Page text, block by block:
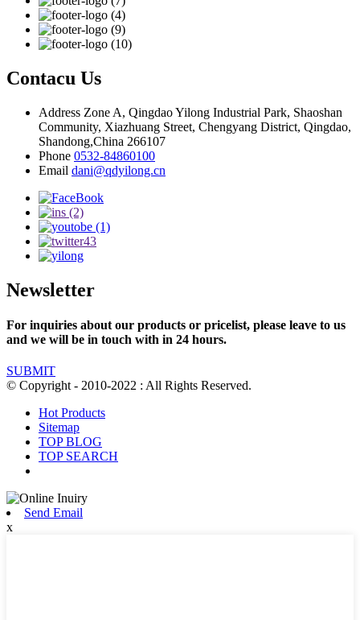
Contacu Us
Address Zone A, Qingdao Yilong Industrial Park, Shaoshan
Community, Xiazhuang Street, Chengyang District, Qingdao,
Shandong,China 266107
Phone 0532-84860100
Email dani@qdyilong.cn
Newsletter
For inquiries about our products or pricelist, please leave to us
and we will be in touch with in 24 hours.
SUBMIT
© Copyright - 2010-2022 : All Rights Reserved.
Hot Products
Sitemap
TOP BLOG
TOP SEARCH
Send Email
x